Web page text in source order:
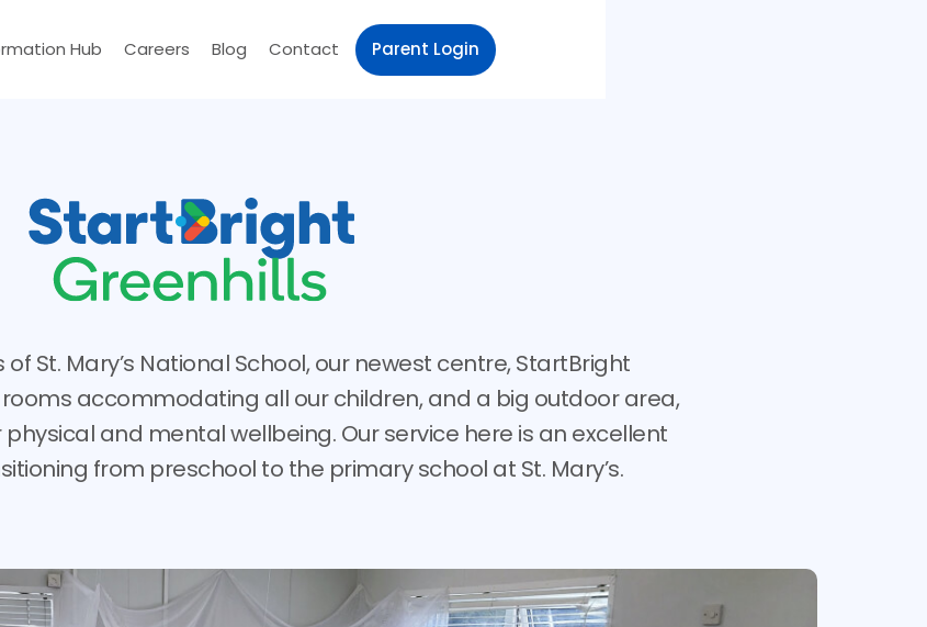
Hub Careers Blog Contact Parent Login
St. Mary’s National School, our newest centre, StartBright
accommodating all our children, and a big outdoor area,
and mental wellbeing. Our service here is an excellent
from preschool to the primary school at St. Mary’s.